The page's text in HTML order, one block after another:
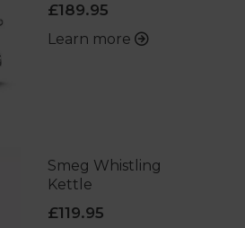
£189.95
Learn more
Smeg Whistling
Kettle
£119.95